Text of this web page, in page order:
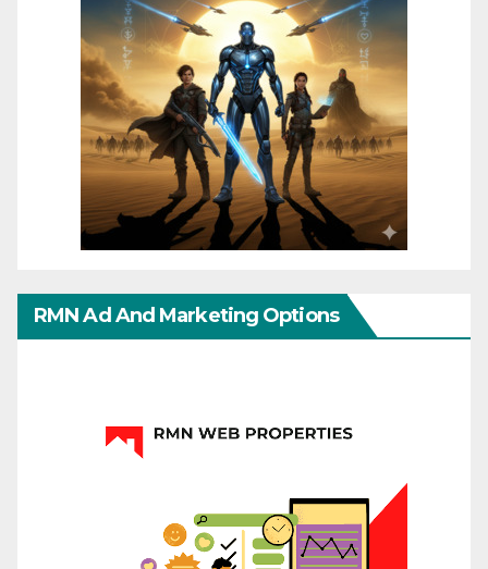
RMN Ad And Marketing Options